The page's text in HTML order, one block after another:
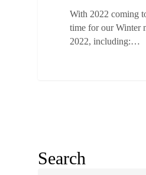
With 2022 coming
time for our Winter
2022, including:…
Search